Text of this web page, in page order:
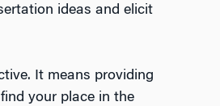
ideas and elicit
It means providing
your place in the